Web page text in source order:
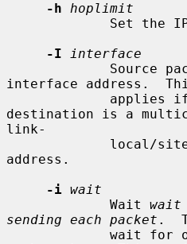
-h
hoplimit
-I
interface
interface address.
destination is a
link-
address.
-i wait
             Wait
wait
sending each packet .